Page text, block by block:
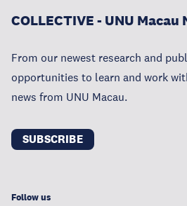
COLLECTIVE - UNU
From our newest research and
opportunities to learn and work
news from UNU Macau.
SUBSCRIBE
Follow us